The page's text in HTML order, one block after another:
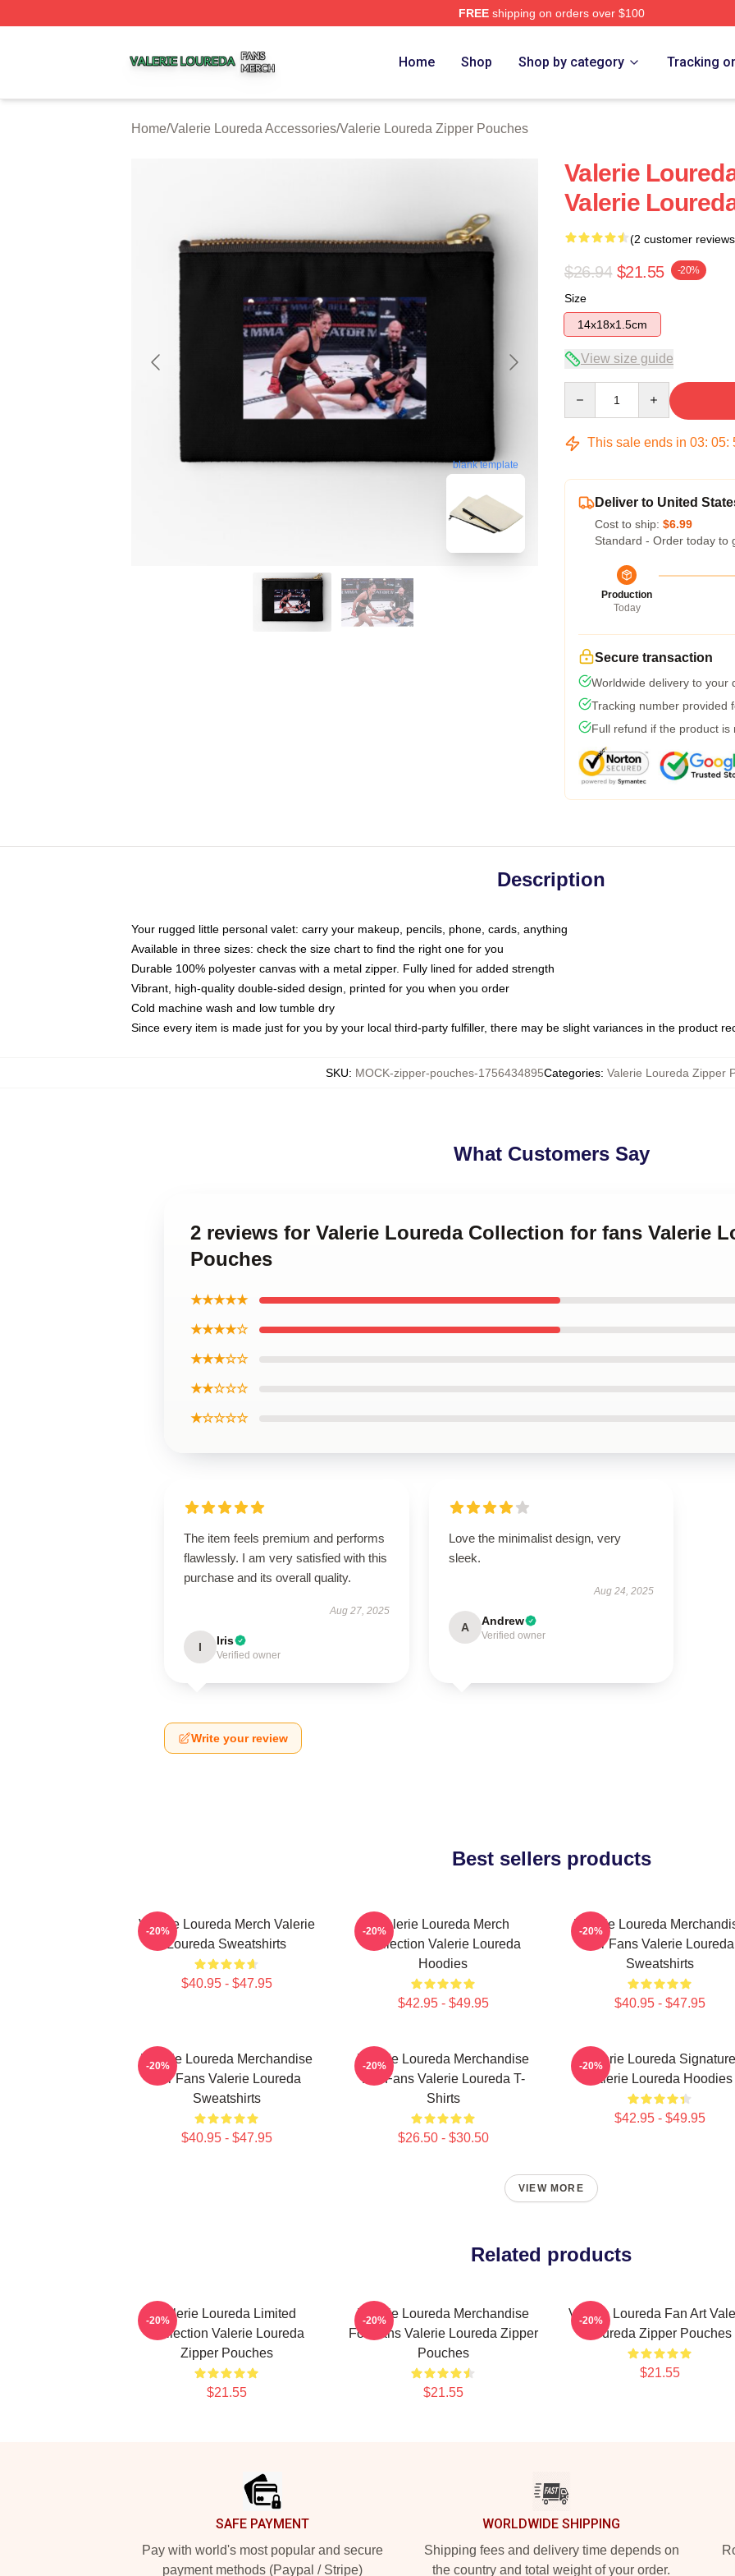
FREEshipping on orders over $100
Home Shop Shop by category Tracking
Home/Valerie Loureda Accessories/Valerie Loureda Zipper Pouches
blank template
Valerie
Valerie
(2 customer
$26.94 $21.55 -20%
Size
14x18x1.5cm
View size guide
This sale ends in 03: 05:
Deliver to United
Cost to ship: $6.99
Standard - Order today to
Production
Today
Secure transaction
Worldwide delivery to your
Tracking number provided
Full refund if the product is
Description
Your rugged little personal valet: carry your makeup, pencils, phone, cards, anything
Available in three sizes: check the size chart to find the right one for you
Durable 100% polyester canvas with a metal zipper. Fully lined for added strength
Vibrant, high-quality double-sided design, printed for you when you order
Cold machine wash and low tumble dry
Since every item is made just for you by your local third-party fulfiller, there may be slight variances in the product
SKU: MOCK-zipper-pouches-1756434895Categories: Valerie Loureda Zipper
What Customers Say
2 reviews for Valerie Loureda Collection for fans Valerie
Pouches
★★★★★
★★★★☆
★★★☆☆
★★☆☆☆
★☆☆☆☆
The item feels premium and performs
flawlessly. I am very satisfied with this
purchase and its overall quality.
Aug 27, 2025
I Iris
Verified owner
Love the minimalist design, very
sleek.
Aug 24, 2025
A Andrew
Verified owner
Write your review
Best sellers products
Valerie Loureda Merch Valerie
Loureda Sweatshirts
$40.95 - $47.95
-20%
Valerie Loureda Merch
Collection Valerie Loureda
Hoodies
$42.95 - $49.95
-20%
Valerie Loureda
For Fans Valerie Loureda
Sweatshirts
$40.95 - $47.95
-20%
Valerie Loureda Merchandise
For Fans Valerie Loureda
Sweatshirts
$40.95 - $47.95
-20%
Valerie Loureda Merchandise
For Fans Valerie Loureda T-
Shirts
$26.50 - $30.50
-20%
Valerie Loureda Signature
Valerie Loureda Hoodies
$42.95 - $49.95
-20%
VIEW MORE
Related products
Valerie Loureda Limited
Collection Valerie Loureda
Zipper Pouches
$21.55
-20%
Valerie Loureda Merchandise
For Fans Valerie Loureda Zipper
Pouches
$21.55
-20%
Valerie Loureda Fan Art
Loureda Zipper Pouches
$21.55
-20%
SAFE PAYMENT
Pay with world's most popular and secure
payment methods (Paypal / Stripe)
WORLDWIDE SHIPPING
Shipping fees and delivery time depends on
the country and total weight of your order.